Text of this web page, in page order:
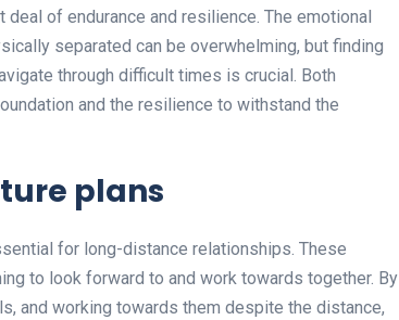
of endurance and resilience. The emotional
separated can be overwhelming, but finding
through difficult times is crucial. Both
and the resilience to withstand the
plans
for long-distance relationships. These
to look forward to and work towards together. By
and working towards them despite the distance,